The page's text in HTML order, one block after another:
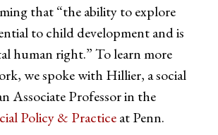
that “the ability to explore
to child development and is
human right.” To learn more
we spoke with Hillier, a social
Associate Professor in the
Policy & Practiceat Penn.